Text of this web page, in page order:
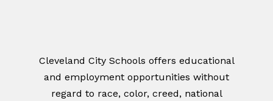
Cleveland City Schools offers educational
and employment opportunities without
regard to race, color, creed, national